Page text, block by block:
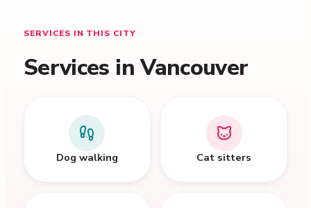
SERVICES IN THIS CITY
Services in Vancouver
Dog walking Cat sitters